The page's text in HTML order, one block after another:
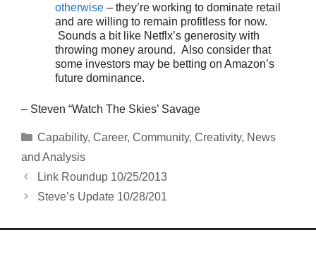
otherwise – they’re working to dominate retail
and are willing to remain profitless for now.
Sounds a bit like Netflx’s generosity with
throwing money around. Also consider that
some investors may be betting on Amazon’s
future dominance.
– Steven “Watch The Skies’ Savage
Categories
Capability, Career, Community, Creativity, News
and Analysis
Link Roundup 10/25/2013
Steve’s Update 10/28/201